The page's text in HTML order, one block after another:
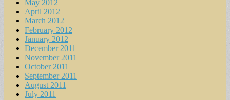
May 2012
April 2012
March 2012
February 2012
January 2012
December 2011
November 2011
October 2011
September 2011
August 2011
July 2011